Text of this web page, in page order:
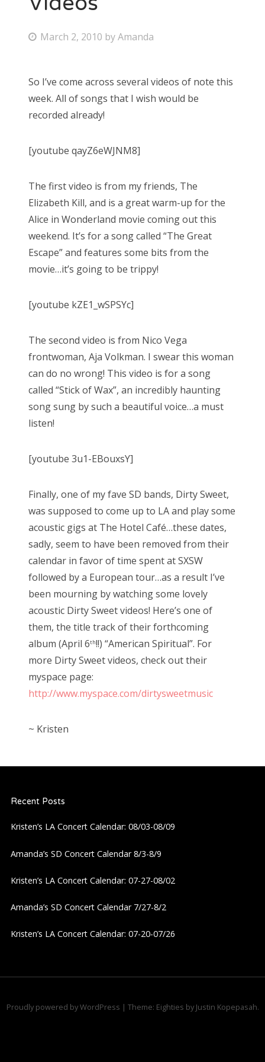
About Us
for:
P
t
e
d
n
March 2, 2010 byAmanda
So I’ve come across several videos of note this
week. All of songs that I wish would be
recorded already!
[youtube qayZ6eWJNM8]
The first video is from my friends, The
Elizabeth Kill, and is a great warm-up for the
Alice in Wonderland movie coming out this
weekend. It’s for a song called “The Great
Escape” and features some bits from the
movie…it’s going to be trippy!
[youtube kZE1_wSPSYc]
The second video is from Nico Vega
frontwoman, Aja Volkman. I swear this woman
can do no wrong! This video is for a song
called “Stick of Wax”, an incredibly haunting
song sung by such a beautiful voice…a must
listen!
[youtube 3u1-EBouxsY]
Finally, one of my fave SD bands, Dirty Sweet,
was supposed to come up to LA and play some
acoustic gigs at The Hotel Café…these dates,
sadly, seem to have been removed from their
calendar in favor of time spent at SXSW
followed by a European tour…as a result I’ve
been mourning by watching some lovely
acoustic Dirty Sweet videos! Here’s one of
them, the title track of their forthcoming
album (April 6th!!) “American Spiritual”. For
more Dirty Sweet videos, check out their
myspace page:
http://www.myspace.com/dirtysweetmusic
~ Kristen
Recent Posts
Kristen’s LA Concert Calendar: 08/03-08/09
Amanda’s SD Concert Calendar 8/3-8/9
Kristen’s LA Concert Calendar: 07-27-08/02
Amanda’s SD Concert Calendar 7/27-8/2
Kristen’s LA Concert Calendar: 07-20-07/26
Proudly powered by WordPress | Theme: Eighties by Justin Kopepasah.